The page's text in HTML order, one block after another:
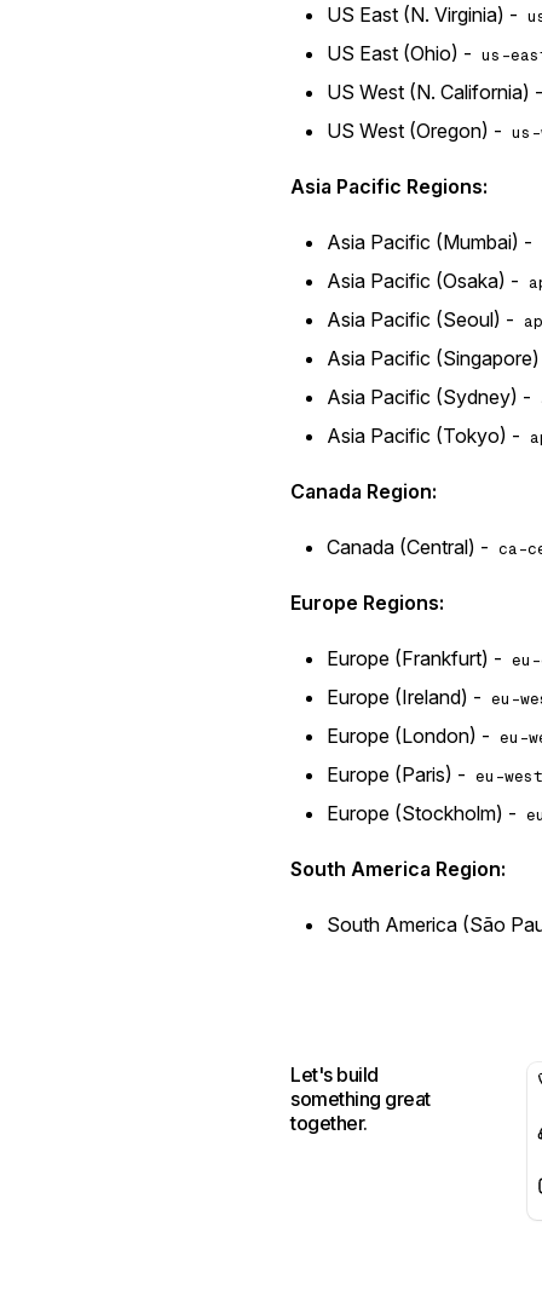
US East (N. Virginia) -
US East (Ohio) - us-
US West (N. California)
US West (Oregon) -
Asia Pacific Regions:
Asia Pacific (Mumbai) -
Asia Pacific (Osaka) -
Asia Pacific (Seoul) -
Asia Pacific
Asia Pacific (Sydney) -
Asia Pacific (Tokyo) -
Canada Region:
Canada (Central) - ca-
Europe Regions:
Europe (Frankfurt) -
Europe (Ireland) - eu-
Europe (London) - eu-
Europe (Paris) - eu-
Europe (Stockholm) -
South America Region:
South America (São
Let's build
something great
together.